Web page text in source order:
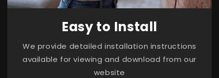
Easy to Install
We provide detailed installation instructions
available for viewing and download from our
website